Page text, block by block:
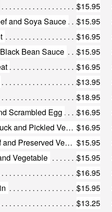
$15.95
and Soya Sauce
$15.95
$16.95
Bean Sauce
$15.95
$16.95
$13.95
$18.95
Scrambled Egg
$16.95
190. Fried Vermicelli with Shredded Duck and Pickled Vegetable $16.95
182. Fried Noodle with Shredded Beef and Preserved Vegetables $15.95
Vegetable
$15.95
$16.95
$15.95
$13.25